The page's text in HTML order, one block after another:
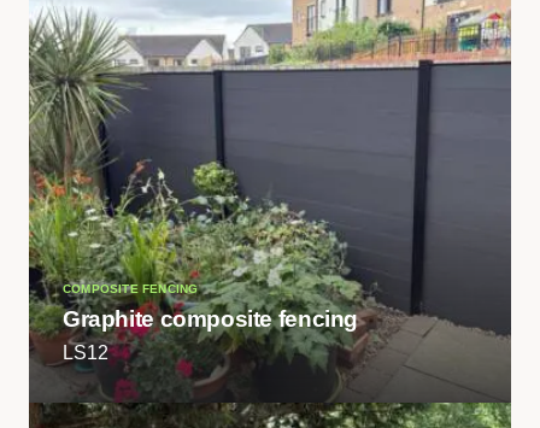
COMPOSITE FENCING
Graphite composite fencing
LS12